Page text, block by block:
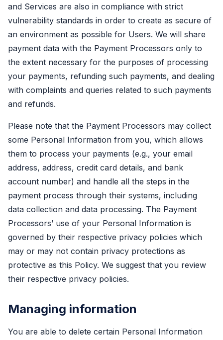
and Services are also in compliance with strict
vulnerability standards in order to create as secure of
an environment as possible for Users. We will share
payment data with the Payment Processors only to
the extent necessary for the purposes of processing
your payments, refunding such payments, and dealing
with complaints and queries related to such payments
and refunds.
Please note that the Payment Processors may collect
some Personal Information from you, which allows
them to process your payments (e.g., your email
address, address, credit card details, and bank
account number) and handle all the steps in the
payment process through their systems, including
data collection and data processing. The Payment
Processors’ use of your Personal Information is
governed by their respective privacy policies which
may or may not contain privacy protections as
protective as this Policy. We suggest that you review
their respective privacy policies.
Managing information
You are able to delete certain Personal Information